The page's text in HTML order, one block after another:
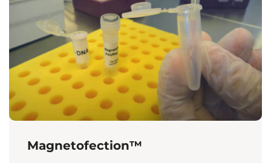
Magnetofection™